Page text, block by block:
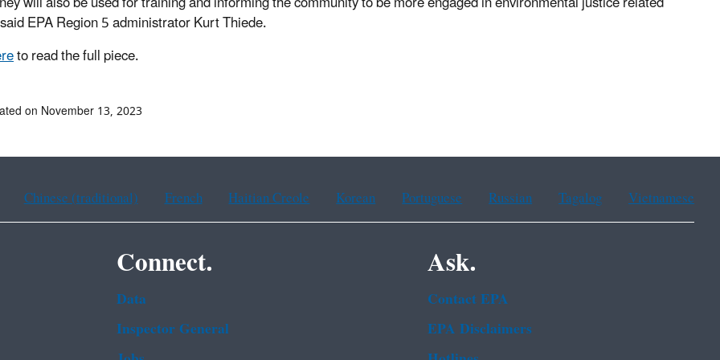
EPA Region 5 administrator Kurt Thiede.
to read the full piece.
on November 13, 2023
Chinese (traditional) French Haitian Creole Korean Portuguese Russian Tagalog Vietnamese
Connect.
Data
Inspector General
Ask.
Contact EPA
EPA Disclaimers